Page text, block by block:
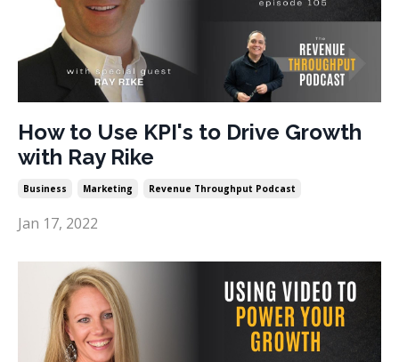
How to Use KPI's to Drive Growth
with Ray Rike
Business Marketing Revenue Throughput Podcast
Jan 17, 2022